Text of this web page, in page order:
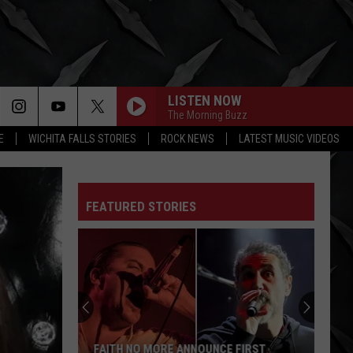
WICHITA FALLS STORIES ROCK NEWS LATEST MUSIC VIDEOS
LISTEN NOW
The Morning Buzz
FEATURED STORIES
FAITH NO MORE ANNOUNCE FIRST